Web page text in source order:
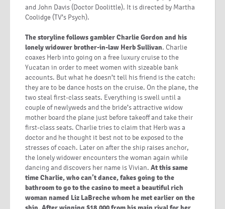
and John Davis (Doctor Doolittle). It is directed by Martha
Coolidge (TV’s Psych).
The storyline follows gambler Charlie Gordon and his
lonely widower brother-in-law Herb Sullivan. Charlie
coaxes Herb into going on a free luxury cruise to the
Yucatan in order to meet women with sizeable bank
accounts. But what he doesn’t tell his friend is the catch:
they are to be dance hosts on the cruise. On the plane, the
two steal first-class seats. Everything is swell until a
couple of newlyweds and the bride’s attractive widow
mother board the plane just before takeoff and take their
first-class seats. Charlie tries to claim that Herb was a
doctor and he thought it best not to be exposed to the
stresses of coach. Later on after the ship raises anchor,
the lonely widower encounters the woman again while
dancing and discovers her name is Vivian. At this same
time Charlie, who can’t dance, fakes going to the
bathroom to go to the casino to meet a beautiful rich
woman named Liz LaBreche whom he met earlier on the